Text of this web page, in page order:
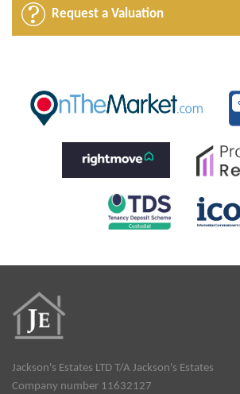
Request a Valuation
Jackson's Estates LTD T/A Jackson's Estates
Company number 11632127